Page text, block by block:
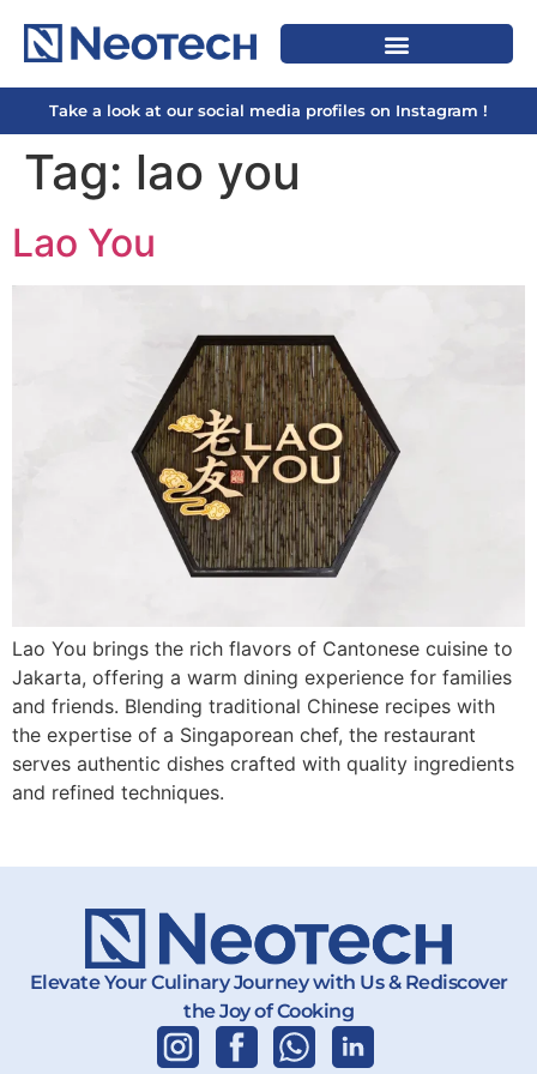
Take a look at our social media profiles on Instagram !
Tag: lao you
Lao You
Lao You brings the rich flavors of Cantonese cuisine to
Jakarta, offering a warm dining experience for families
and friends. Blending traditional Chinese recipes with
the expertise of a Singaporean chef, the restaurant
serves authentic dishes crafted with quality ingredients
and refined techniques.
Elevate Your Culinary Journey with Us & Rediscover
the Joy of Cooking